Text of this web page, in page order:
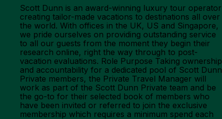
Scott Dunn is an award-winning luxury tour operator
creating tailor-made vacations to destinations all over
the world. With offices in the UK, US and Singapore,
we pride ourselves on providing outstanding service
to all our guests from the moment they begin their
research online, right the way through to post-
vacation evaluations. Role Purpose Taking ownership
and accountability for a dedicated pool of Scott Dunn
Private members, the Private Travel Manager will
work as part of the Scott Dunn Private team and be
the go-to for their selected book of members who
have been invited or referred to join the exclusive
membership which requires a minimum spend each